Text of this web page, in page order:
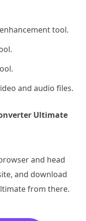
tool.
and audio files.
Ultimate
and head
and download
from there.